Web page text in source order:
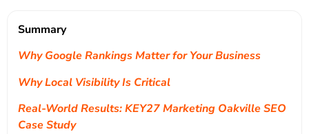
Summary
Why Google Rankings Matter for Your Business
Why Local Visibility Is Critical
Real-World Results: KEY27 Marketing Oakville SEO
Case Study